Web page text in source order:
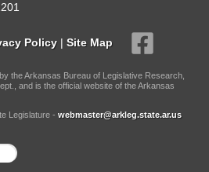
Policy | Site Map
the Arkansas Bureau of Legislative Research,
and is the official website of the Arkansas
Legislature - webmaster@arkleg.state.ar.us